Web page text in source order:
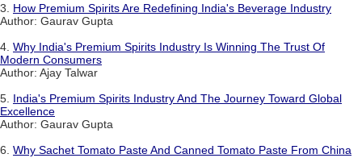
3. How Premium Spirits Are Redefining India's Beverage Industry
Author: Gaurav Gupta
4. Why India's Premium Spirits Industry Is Winning The Trust Of
Modern Consumers
Author: Ajay Talwar
5. India's Premium Spirits Industry And The Journey Toward Global
Excellence
Author: Gaurav Gupta
6. Why Sachet Tomato Paste And Canned Tomato Paste From China